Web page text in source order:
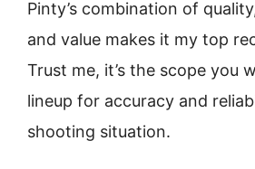
Pinty’s combination of
and value makes it my top
Trust me, it’s the scope you
lineup for accuracy and
shooting situation.